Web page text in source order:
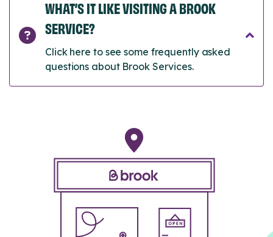
WHAT’S IT LIKE VISITING A BROOK
SERVICE?
Click here to see some frequently asked
questions about Brook Services.